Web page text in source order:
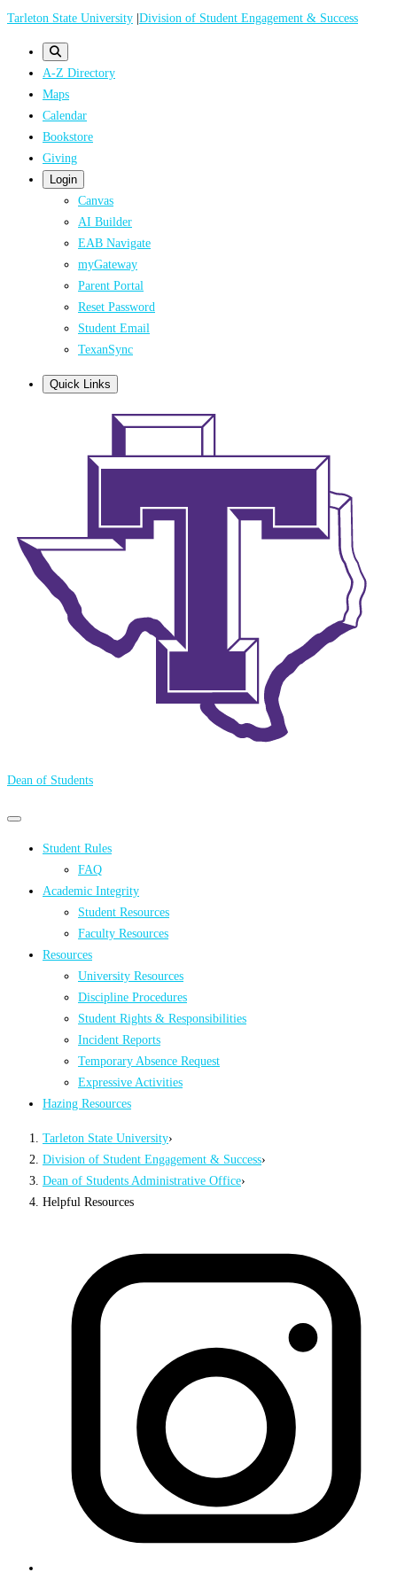
Skip
Tarleton State University |Division of Student Engagement & Success
A-Z Directory
Maps
Calendar
Bookstore
Giving
Login
Canvas
AI Builder
EAB Navigate
myGateway
Parent Portal
Reset Password
Student Email
TexanSync
Quick Links
Dean of Students
Primary
Primary
menu
Student Rules
FAQ
Academic Integrity
Student Resources
Faculty Resources
Resources
University Resources
Discipline Procedures
Student Rights & Responsibilities
Incident Reports
Temporary Absence Request
Expressive Activities
Hazing Resources
Tarleton State University›
Division of Student Engagement & Success›
Dean of Students Administrative Office›
Helpful Resources